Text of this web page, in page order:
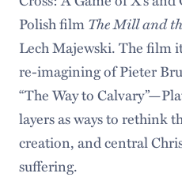
Polish filmThe Mill and
Lech Majewski. The film
re-imagining of Pieter
“The Way to
layers as ways to rethink
creation, and central
suffering.